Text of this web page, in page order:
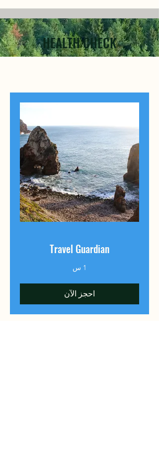
HEALTH CHECK
Travel Guardian
1 س
احجز الآن